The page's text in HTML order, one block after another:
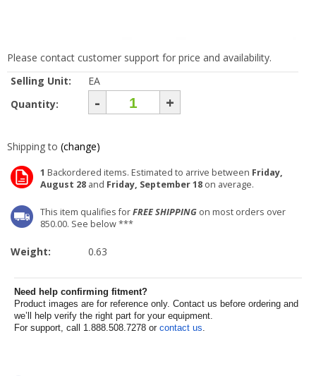
Please contact customer support for price and availability.
Selling Unit:
EA
Quantity:
- +
Shipping to (change)
1 Backordered items. Estimated to arrive between Friday,
August 28 and Friday, September 18 on average.
This item qualifies forFREE SHIPPING on most orders over
850.00. See below ***
Weight: 0.63
Need help confirming fitment?
Product images are for reference only. Contact us before ordering and
we’ll help verify the right part for your equipment.
For support, call 1.888.508.7278 or contact us.